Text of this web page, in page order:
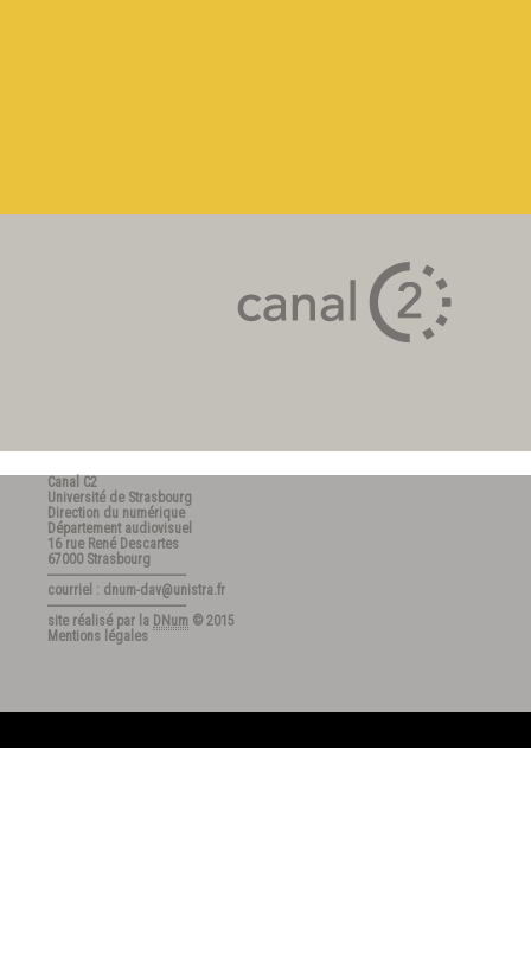
Canal C2
Université de Strasbourg
Direction du numérique
Département audiovisuel
16 rue René Descartes
67000 Strasbourg
---------------------------------------
courriel : dnum-dav@unistra.fr
---------------------------------------
site réalisé par la DNum © 2015
Mentions légales